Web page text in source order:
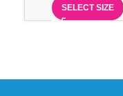
SELECT SIZE